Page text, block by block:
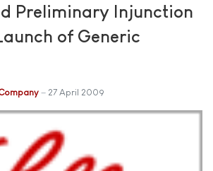
Preliminary Injunction
of Generic
27 April 2009